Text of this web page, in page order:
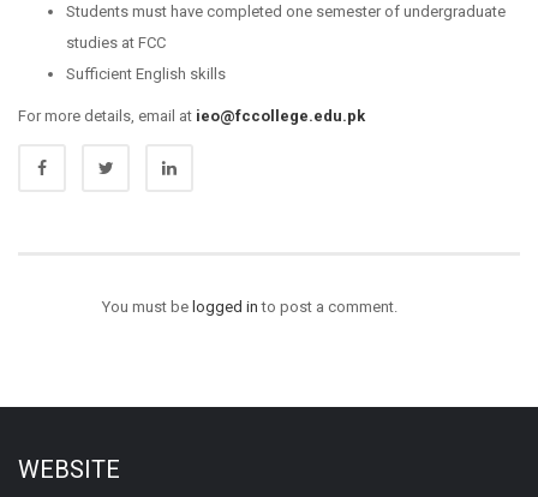
Students must have completed one semester of undergraduate
studies at FCC
Sufficient English skills
For more details, email at ieo@fccollege.edu.pk
You must be logged in to post a comment.
WEBSITE